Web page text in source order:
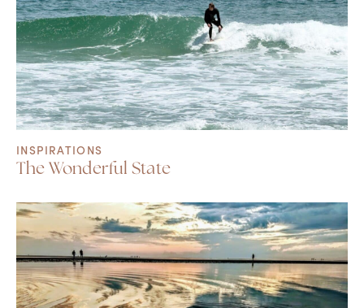
INSPIRATIONS
The Wonderful State